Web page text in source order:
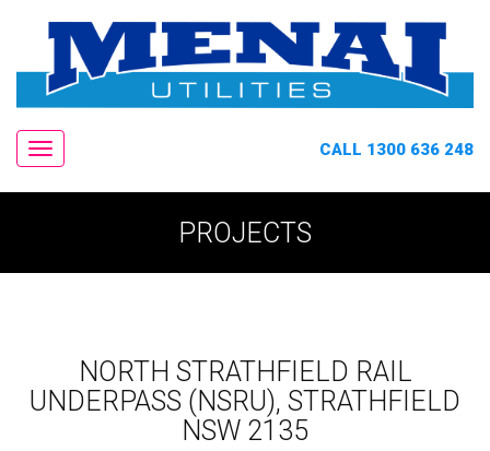
Navigation CALL 1300 636 248
PROJECTS
NORTH STRATHFIELD RAIL
UNDERPASS (NSRU), STRATHFIELD
NSW 2135